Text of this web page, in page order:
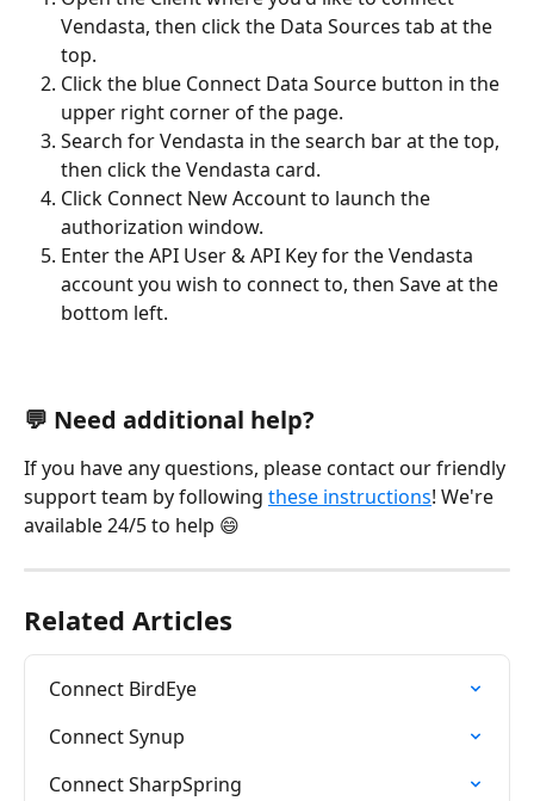
Vendasta, then click the Data Sources tab at the
top.
Click the blue Connect Data Source button in the
upper right corner of the page.
Search for Vendasta in the search bar at the top,
then click the Vendasta card.
Click Connect New Account to launch the
authorization window.
Enter the API User & API Key for the Vendasta
account you wish to connect to, then Save at the
bottom left.
💬 Need additional help?
If you have any questions, please contact our friendly
support team by following these instructions! We're
available 24/5 to help 😄
Related Articles
Connect BirdEye
Connect Synup
Connect SharpSpring